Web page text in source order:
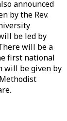
announced
by the Rev.
be led by
will be a
first national
will be given by